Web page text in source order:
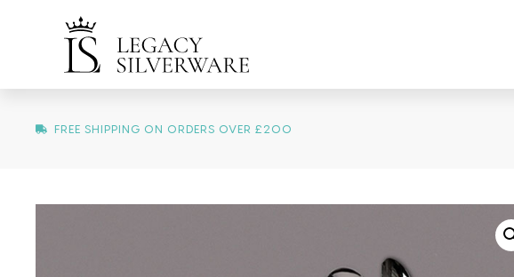
FREE SHIPPING ON ORDERS OVER £200